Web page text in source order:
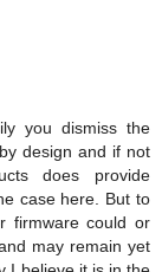
you dismiss the
design and if not
does provide
case here. But to
firmware could or
may remain yet